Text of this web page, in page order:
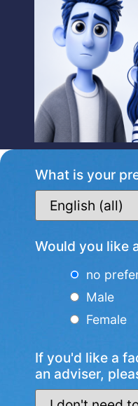
What is your
Would you like
no
Male
Female
If you'd like a
an adviser,